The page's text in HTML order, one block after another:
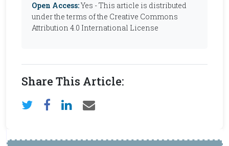
Open Access:Yes - This article is distributed
under the terms of the Creative Commons
Attribution 4.0 International License
Share This Article: